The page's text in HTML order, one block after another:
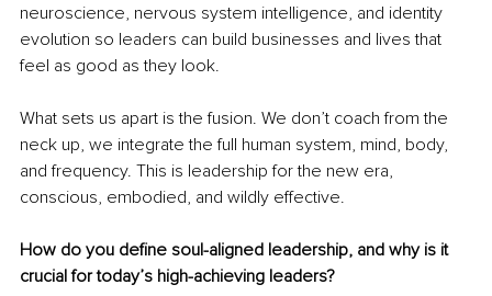
neuroscience, nervous system intelligence, and identity
evolution so leaders can build businesses and lives that
feel as good as they look.
What sets us apart is the fusion. We don’t coach from the
neck up, we integrate the full human system, mind, body,
and frequency. This is leadership for the new era,
conscious, embodied, and wildly effective.
How do you define soul-aligned leadership, and why is it
crucial for today’s high-achieving leaders?